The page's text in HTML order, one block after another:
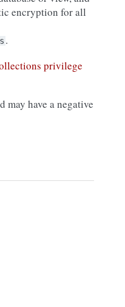
encryption for all
.
privilege
may have a negative